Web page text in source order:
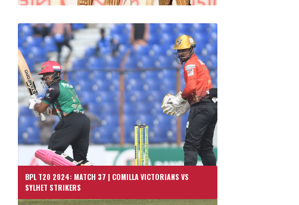
BPL T20 2024: MATCH 37 | COMILLA VICTORIANS VS
SYLHET STRIKERS